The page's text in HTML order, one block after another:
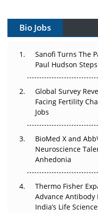
Gene Therapy
Decay?
The Great Biopharma
Beyond the Trial: Can
Regulatory Trust in APAC?
Beyond the Obvious
Go Next
The Frontier That
Can APAC
Pricing Itself Out?
Bio Jobs
Sanofi Turns The
Paul Hudson
Global Survey
Facing Fertility
Jobs
BioMed X and
Neuroscience
Anhedonia
Thermo Fisher
Advance
India’s Life